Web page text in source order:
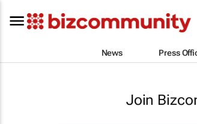
News Press
Join